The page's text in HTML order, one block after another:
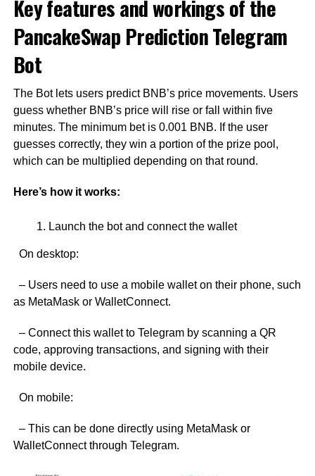
Key features and workings of the
PancakeSwap Prediction Telegram
Bot
The Bot lets users predict BNB’s price movements. Users
guess whether BNB’s price will rise or fall within five
minutes. The minimum bet is 0.001 BNB. If the user
guesses correctly, they win a portion of the prize pool,
which can be multiplied depending on that round.
Here’s how it works:
Launch the bot and connect the wallet
On desktop:
– Users need to use a mobile wallet on their phone, such
as MetaMask or WalletConnect.
– Connect this wallet to Telegram by scanning a QR
code, approving transactions, and signing with their
mobile device.
On mobile:
– This can be done directly using MetaMask or
WalletConnect through Telegram.